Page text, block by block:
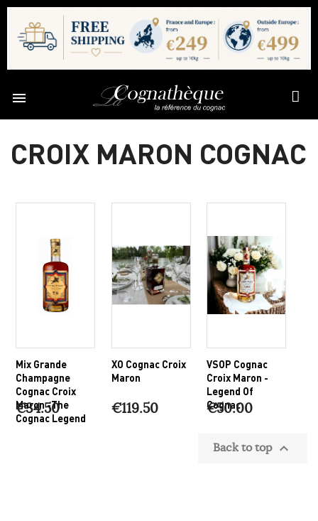

CROIX MARON COGNAC
Mix Grande
Champagne
Cognac Croix
Maron -The
Cognac Legend
€34.50
XO Cognac Croix
Maron
€119.50
VSOP Cognac
Croix Maron -
Legend Of
Cognac
€50.00
Back to top 